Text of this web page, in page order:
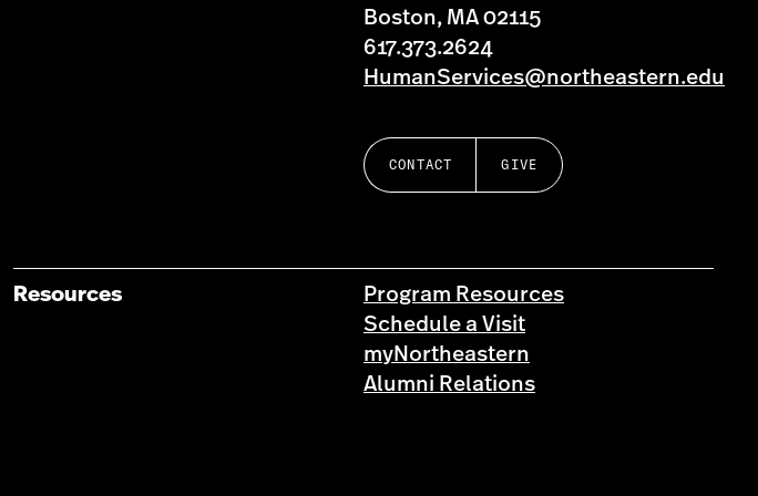
Boston, MA 02115
617.373.2624
HumanServices@northeastern.edu
CONTACT GIVE
Resources
Program Resources
Schedule a Visit
myNortheastern
Alumni Relations